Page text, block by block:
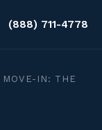
(888) 711-4778
IN: THE